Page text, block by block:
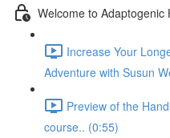
Welcome to Adaptogenic
Increase Your
Adventure with Susun
Preview of the
course.. (0:55)